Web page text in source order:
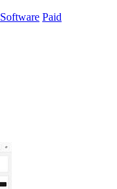
Software Paid